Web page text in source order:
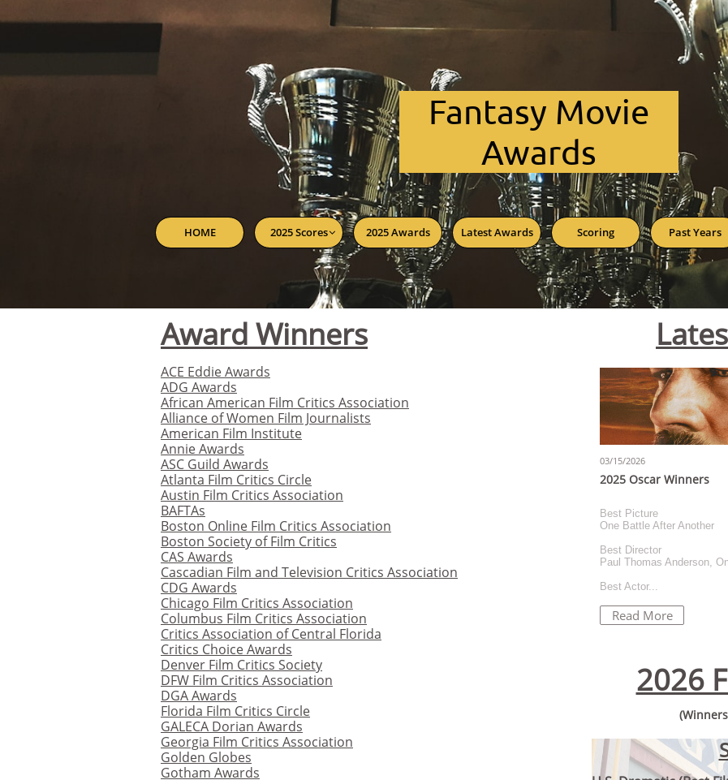
HOME 2025 Scores 2025 Awards Latest Awards Scoring Past Years
Fant​asy Movie
Awards
Award Winners
ACE Eddie Awards
ADG Awards
African American Film Critics Association
Alliance of Women Film Journalists
American Film Institute
Annie Awards
ASC Guild Awards
Atlanta Film Critics Circle
Austin Film Critics Association
BAFTAs
Boston Online Film Critics Association
Boston Society of Film Critics
CAS Awards
Cascadian Film and Television Critics Association
CDG Awards
Chicago Film Critics Association
Columbus Film Critics Association
Critics Association of Central Florida
Critics Choice Awards
Denver Film Critics Society
DFW Film Critics Association
DGA Awards
Florida Film Critics Circle
GALECA Dorian Awards
Georgia Film Critics Association
Golden Globes
Gotham Awards
2025 Oscar Winners
03/15/2026
Best Picture
One Battle After Another
Best Director
Paul Thomas Anderson,
Best Actor...
Read More
2026